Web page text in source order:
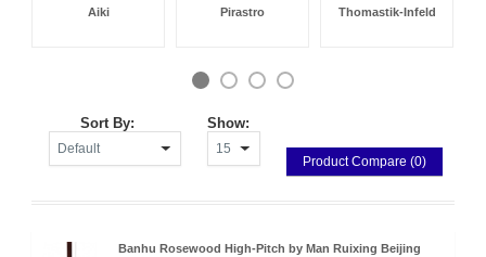
Aiki Pirastro Thomastik-Infeld
Sort By: Show:
Product Compare (0)
Banhu Rosewood High-Pitch by Man Ruixing Beijing